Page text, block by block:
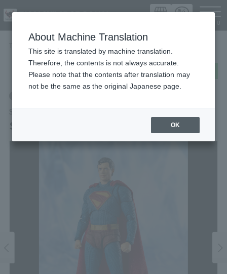
TOP
post share
S.H.Figuarts
Superman (SUPERMAN)
About Machine Translation
This site is translated by machine translation.
Therefore, the contents is not always accurate.
Please note that the contents after translation may
not be the same as the original Japanese page.
OK